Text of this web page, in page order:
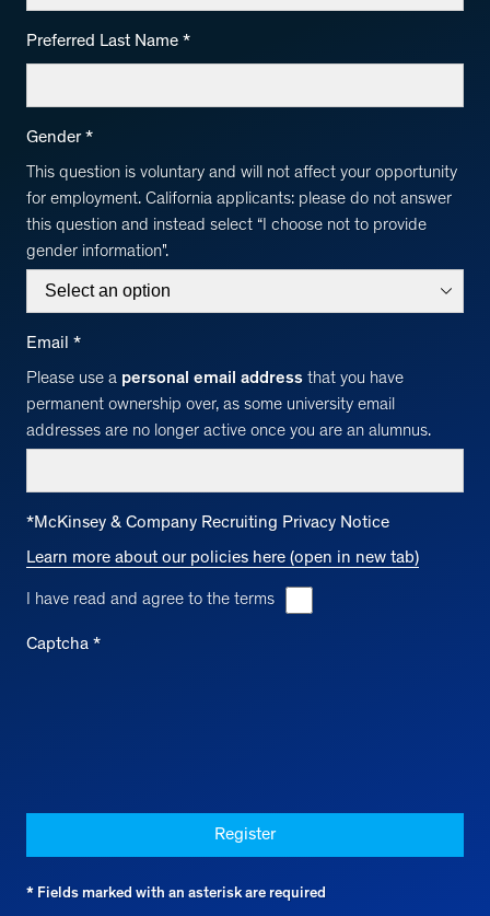
Preferred Last Name *
Gender*
This question is voluntary and will not affect your opportunity
for employment. California applicants: please do not answer
this question and instead select “I choose not to provide
gender information".
Email *
Please use a personal email address that you have
permanent ownership over, as some university email
addresses are no longer active once you are an alumnus.
McKinsey & Company Recruiting Privacy Notice
*
Learn more about our policies here (open in new tab)
I have read and agree to the terms
Captcha *
Register
* Fields marked with an asterisk are required